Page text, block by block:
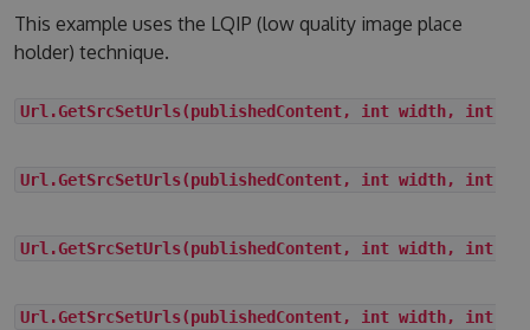
This example uses the LQIP (low quality image place
holder) technique.
Url.GetSrcSetUrls(publishedContent, int width, int
Url.GetSrcSetUrls(publishedContent, int width, int
Url.GetSrcSetUrls(publishedContent, int width, int
Url.GetSrcSetUrls(publishedContent, int width, int